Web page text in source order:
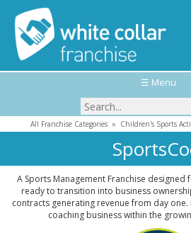
☰ Menu
All Franchise Categories » Children's Sports
A Sports Management Franchise
ready to transition into business
contracts generating revenue from day
coaching business within the